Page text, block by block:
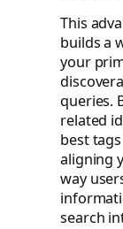
This
builds a
your
queries.
related
best
aligning
way
search